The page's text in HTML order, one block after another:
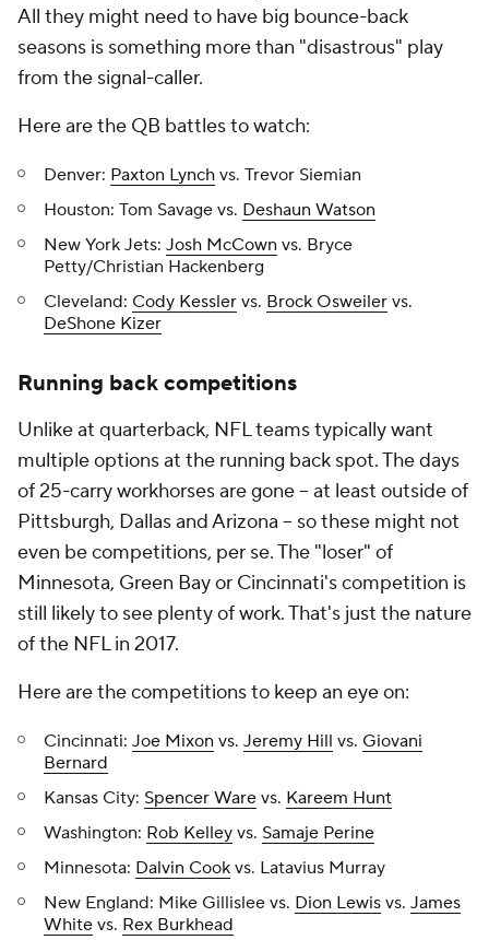
All they might need to have big bounce-back
seasons is something more than "disastrous" play
from the signal-caller.
Here are the QB battles to watch:
Denver: Paxton Lynch vs. Trevor Siemian
Houston: Tom Savage vs. Deshaun Watson
New York Jets: Josh McCown vs. Bryce
Petty/Christian Hackenberg
Cleveland: Cody Kessler vs. Brock Osweiler vs.
DeShone Kizer
Running back competitions
Unlike at quarterback, NFL teams typically want
multiple options at the running back spot. The days
of 25-carry workhorses are gone -- at least outside of
Pittsburgh, Dallas and Arizona -- so these might not
even be competitions, per se. The "loser" of
Minnesota, Green Bay or Cincinnati's competition is
still likely to see plenty of work. That's just the nature
of the NFL in 2017.
Here are the competitions to keep an eye on:
Cincinnati: Joe Mixon vs. Jeremy Hill vs. Giovani
Bernard
Kansas City: Spencer Ware vs. Kareem Hunt
Washington: Rob Kelley vs. Samaje Perine
Minnesota: Dalvin Cook vs. Latavius Murray
New England: Mike Gillislee vs. Dion Lewis vs. James
White vs. Rex Burkhead